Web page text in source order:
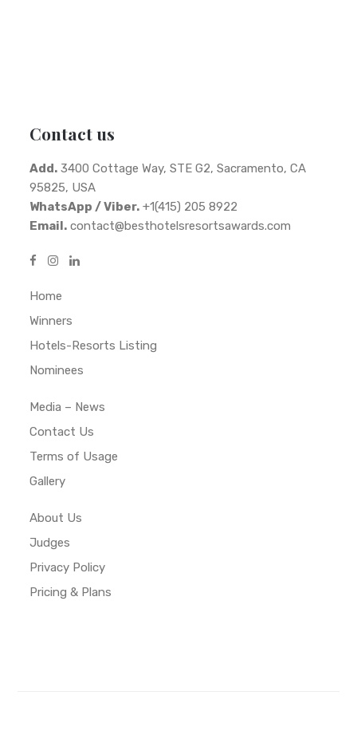
Contact us
Add. 3400 Cottage Way, STE G2, Sacramento, CA
95825, USA
WhatsApp / Viber. +1(415) 205 8922
Email. contact@besthotelsresortsawards.com
Home
Winners
Hotels-Resorts Listing
Nominees
Media – News
Contact Us
Terms of Usage
Gallery
About Us
Judges
Privacy Policy
Pricing & Plans